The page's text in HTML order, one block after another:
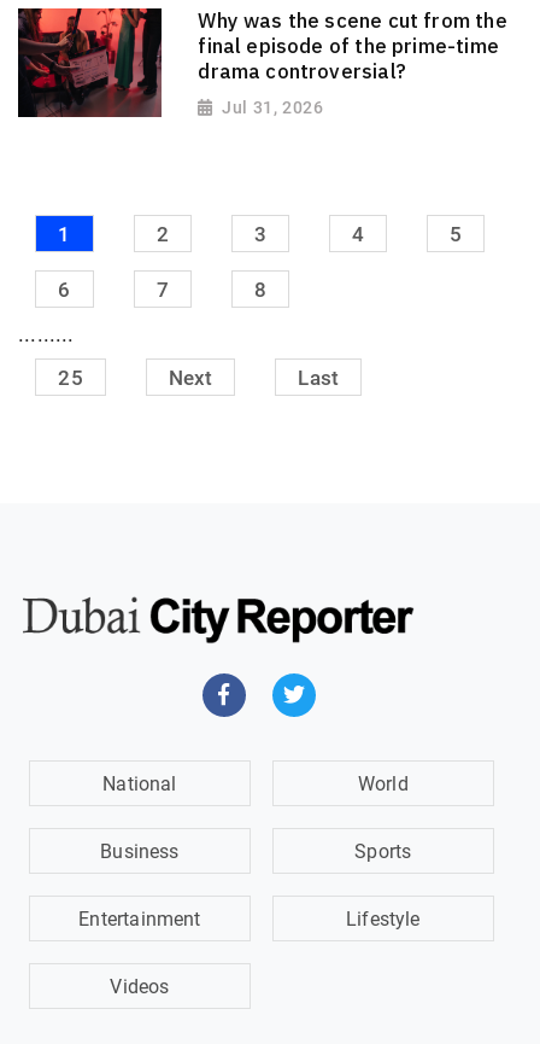
Why was the scene cut from the
final episode of the prime-time
drama controversial?
Jul 31, 2026
1 2 3 4 5
6 7 8
.........
25 Next Last
National World
Business Sports
Entertainment Lifestyle
Videos